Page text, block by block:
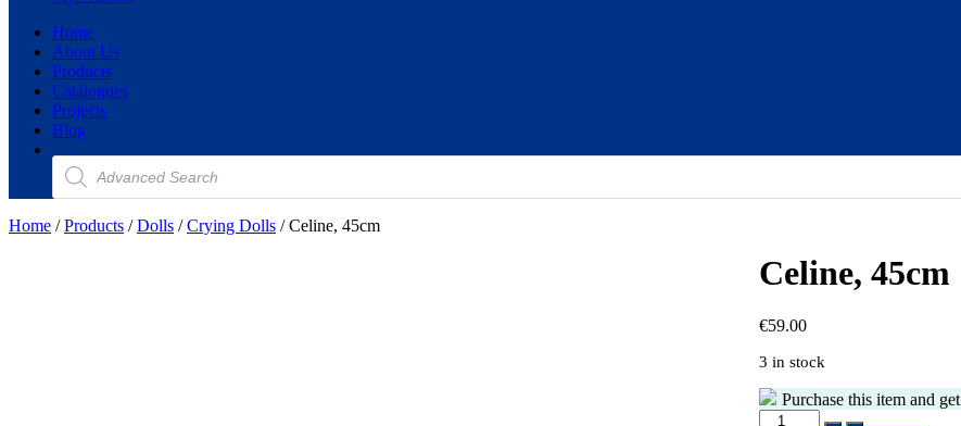
Home
About Us
Products
Catalogues
Projects
Blog
Products
search
Home /Products /Dolls /Crying Dolls / Celine, 45cm
Celine, 45cm
€59.00
3 in stock
Purchase this item and get
Celine,